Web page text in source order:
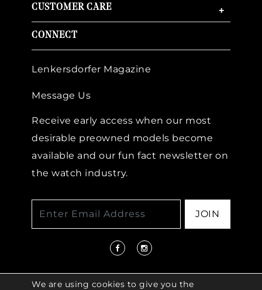
CUSTOMER CARE +
CONNECT
Lenkersdorfer Magazine
Message Us
Receive early access when our most
desirable preowned models become
available and our fun fact newsletter on
the watch industry.
JOIN
We are using cookies to give you the